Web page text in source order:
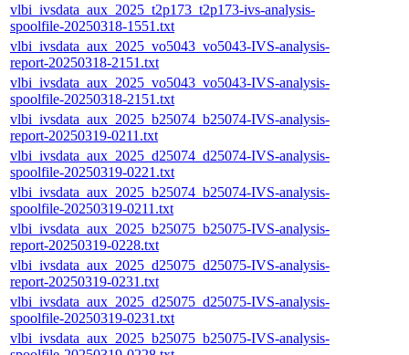
vlbi_ivsdata_aux_2025_t2p173_t2p173-ivs-analysis-
spoolfile-20250318-1551.txt
vlbi_ivsdata_aux_2025_vo5043_vo5043-IVS-analysis-
report-20250318-2151.txt
vlbi_ivsdata_aux_2025_vo5043_vo5043-IVS-analysis-
spoolfile-20250318-2151.txt
vlbi_ivsdata_aux_2025_b25074_b25074-IVS-analysis-
report-20250319-0211.txt
vlbi_ivsdata_aux_2025_d25074_d25074-IVS-analysis-
spoolfile-20250319-0221.txt
vlbi_ivsdata_aux_2025_b25074_b25074-IVS-analysis-
spoolfile-20250319-0211.txt
vlbi_ivsdata_aux_2025_b25075_b25075-IVS-analysis-
report-20250319-0228.txt
vlbi_ivsdata_aux_2025_d25075_d25075-IVS-analysis-
report-20250319-0231.txt
vlbi_ivsdata_aux_2025_d25075_d25075-IVS-analysis-
spoolfile-20250319-0231.txt
vlbi_ivsdata_aux_2025_b25075_b25075-IVS-analysis-